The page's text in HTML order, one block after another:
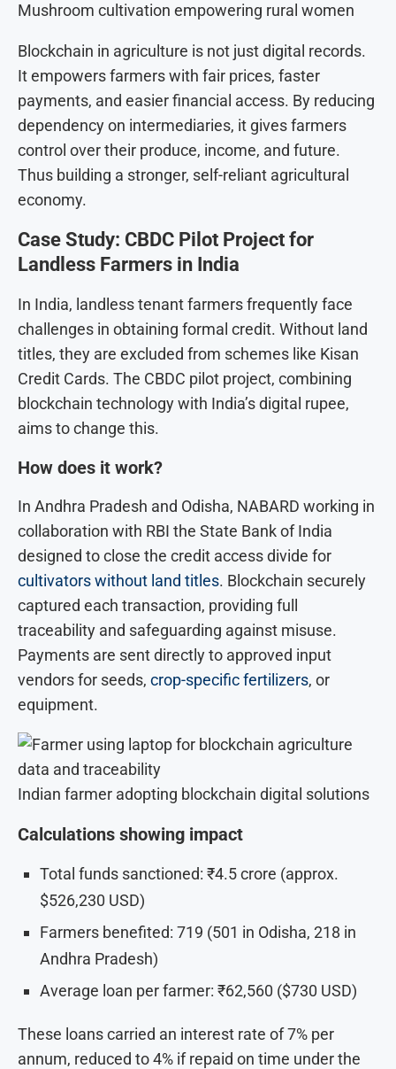
Mushroom cultivation empowering rural women
Blockchain in agriculture is not just digital records.
It empowers farmers with fair prices, faster
payments, and easier financial access. By reducing
dependency on intermediaries, it gives farmers
control over their produce, income, and future.
Thus building a stronger, self-reliant agricultural
economy.
Case Study: CBDC Pilot Project for
Landless Farmers in India
In India, landless tenant farmers frequently face
challenges in obtaining formal credit. Without land
titles, they are excluded from schemes like Kisan
Credit Cards. The CBDC pilot project, combining
blockchain technology with India’s digital rupee,
aims to change this.
How does it work?
In Andhra Pradesh and Odisha, NABARD working in
collaboration with RBI the State Bank of India
designed to close the credit access divide for
cultivators without land titles. Blockchain securely
captured each transaction, providing full
traceability and safeguarding against misuse.
Payments are sent directly to approved input
vendors for seeds, crop-specific fertilizers, or
equipment.
Indian farmer adopting blockchain digital solutions
Calculations showing impact
Total funds sanctioned: ₹4.5 crore (approx.
$526,230 USD)
Farmers benefited: 719 (501 in Odisha, 218 in
Andhra Pradesh)
Average loan per farmer: ₹62,560 ($730 USD)
These loans carried an interest rate of 7% per
annum, reduced to 4% if repaid on time under the